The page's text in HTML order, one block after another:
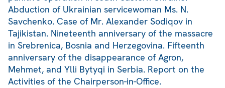
Abduction of Ukrainian servicewoman Ms. N.
Savchenko. Case of Mr. Alexander Sodiqov in
Tajikistan. Nineteenth anniversary of the massacre
in Srebrenica, Bosnia and Herzegovina. Fifteenth
anniversary of the disappearance of Agron,
Mehmet, and Ylli Bytyqi in Serbia. Report on the
Activities of the Chairperson-in-Office.